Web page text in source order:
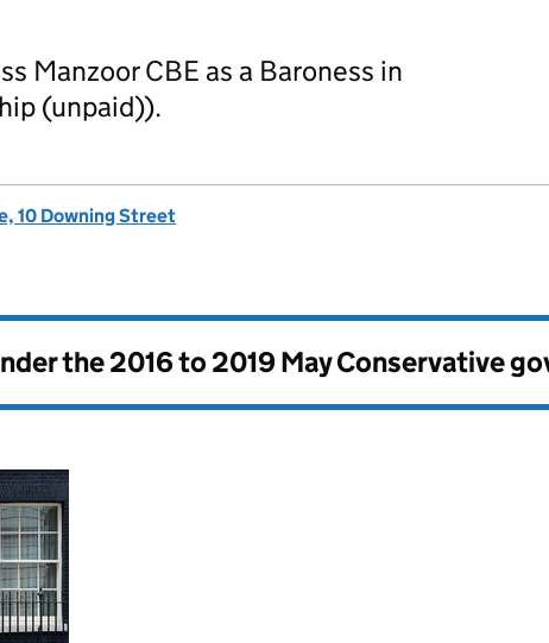
Manzoor CBE as a Baroness in
(unpaid)).
10 Downing Street
the2016 to 2019 May Conservative